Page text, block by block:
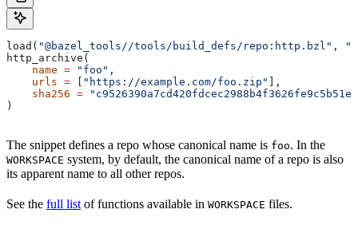
load( "@bazel_tools//tools/build_defs/repo:http.bzl" ,
http_archive(
    name
= "foo" ,
    urls
= "https://example.com/foo.zip"
],
    sha256
=
)
The snippet defines a repo whose canonical name is foo. In the
WORKSPACE system, by default, the canonical name of a repo is also
its apparent name to all other repos.
See the full listof functions available in WORKSPACE files.